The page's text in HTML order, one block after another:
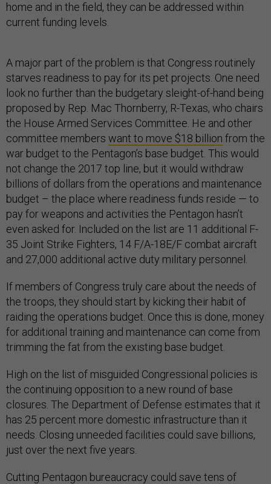
home and in the field, they can be addressed within
current funding levels.
A major part of the problem is that Congress routinely
starves readiness to pay for its pet projects. One need
look no further than the budgetary sleight-of-hand being
proposed by Rep. Mac Thornberry, R-Texas, who chairs
the House Armed Services Committee. He and other
committee members want to move $18 billion from the
war budget to the Pentagon’s base budget. This would
not change the 2017 top line, but it would withdraw
billions of dollars from the operations and maintenance
budget – the place where readiness funds reside — to
pay for weapons and activities the Pentagon hasn’t
even asked for. Included on the list are 11 additional F-
35 Joint Strike Fighters, 14 F/A-18E/F combat aircraft
and 27,000 additional active duty military personnel.
If members of Congress truly care about the needs of
the troops, they should start by kicking their habit of
raiding the operations budget. Once this is done, money
for additional training and maintenance can come from
trimming the fat from the existing base budget.
High on the list of misguided Congressional policies is
the continuing opposition to a new round of base
closures. The Department of Defense estimates that it
has 25 percent more domestic infrastructure than it
needs. Closing unneeded facilities could save billions,
just over the next five years.
Cutting Pentagon bureaucracy could save tens of